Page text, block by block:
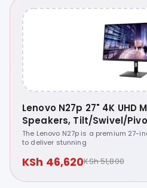
Lenovo N27p 27" 4K
Speakers, Tilt/Swivel/
Stand, Raven Black
HDMI 2.1 TMDS, 1
USB-A - 67C3GAC4AE
The Lenovo N27p is a premium 27-
to deliver stunning
KSh 46,620KSh 51,800